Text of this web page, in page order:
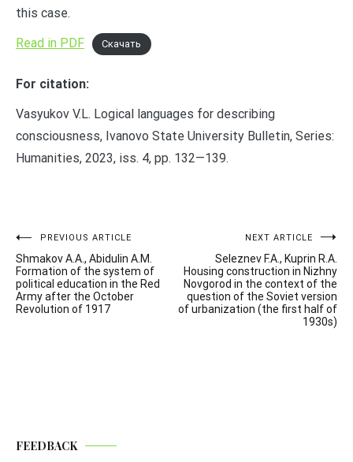
this case.
Read in PDF
Скачать
For citation:
Vasyukov V.L. Logical languages for describing
consciousness, Ivanovo State University Bulletin, Series:
Humanities, 2023, iss. 4, pp. 132—139.
Post
navigation
PREVIOUS ARTICLE
Shmakov A.A., Abidulin A.M.
Formation of the system of
political education in the Red
Army after the October
Revolution of 1917
NEXT ARTICLE
Seleznev F.A., Kuprin R.A.
Housing construction in Nizhny
Novgorod in the context of the
question of the Soviet version
of urbanization (the first half of
1930s)
FEEDBACK